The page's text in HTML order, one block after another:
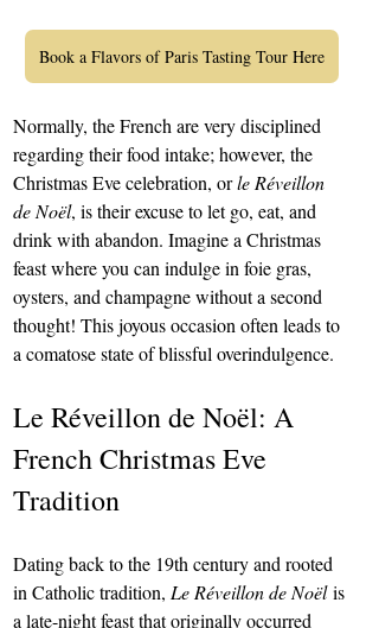
Book a Flavors of Paris Tasting Tour Here
Normally, the French are very disciplined
regarding their food intake; however, the
Christmas Eve celebration, or le Réveillon
de Noël, is their excuse to let go, eat, and
drink with abandon. Imagine a Christmas
feast where you can indulge in foie gras,
oysters, and champagne without a second
thought! This joyous occasion often leads to
a comatose state of blissful overindulgence.
Le Réveillon de Noël: A
French Christmas Eve
Tradition
Dating back to the 19th century and rooted
in Catholic tradition, Le Réveillon de Noël is
a late-night feast that originally occurred